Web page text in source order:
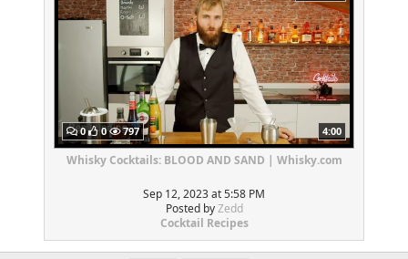
0 0 797 4:00
Whisky Cocktails: BLOOD AND SAND | Whisky.com
Sep 12, 2023 at 5:58 PM
Posted byZedd
Cocktail Recipes